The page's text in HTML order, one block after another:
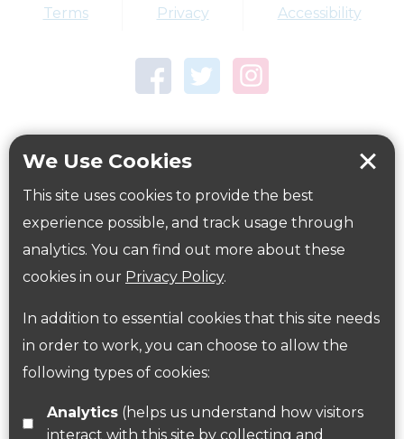
We Use Cookies
This site uses cookies to provide the best
experience possible, and track usage through
analytics. You can find out more about these
cookies in our Privacy Policy.
In addition to essential cookies that this site needs
in order to work, you can choose to allow the
following types of cookies:
Analytics(helps us understand how visitors
interact with this site by collecting and
Award Parkfield
Town Centre Garden
Workplace health Beat those winter blues
Government Guidance
Follow us on Twitter
Find us on Facebook
Terms Privacy Accessibility